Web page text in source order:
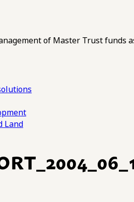
of Master Trust funds
Land